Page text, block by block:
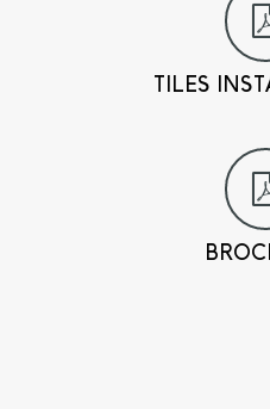
TILES